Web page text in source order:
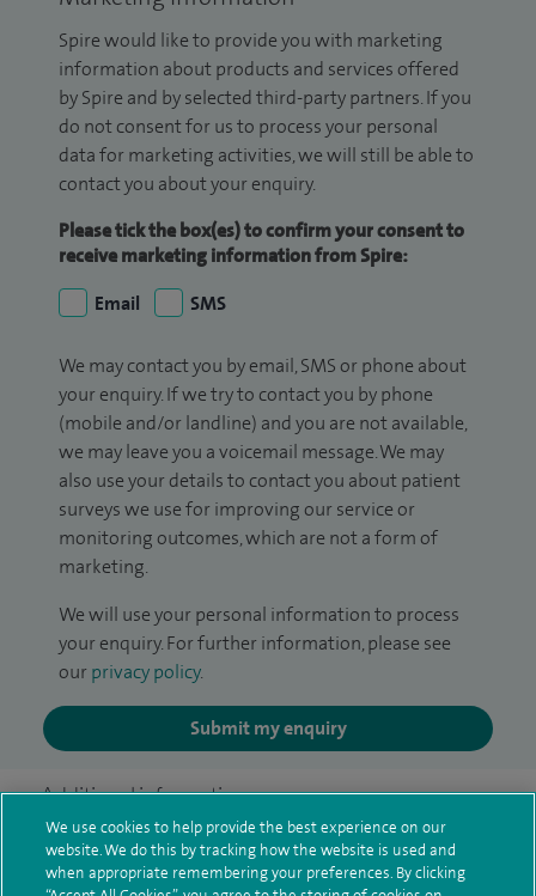
Spire would like to provide you with marketing
information about products and services offered
by Spire and by selected third-party partners. If you
do not consent for us to process your personal
data for marketing activities, we will still be able to
contact you about your enquiry.
Please tick the box(es) to confirm your consent to
receive marketing information from Spire:
Email
SMS
We may contact you by email, SMS or phone about
your enquiry. If we try to contact you by phone
(mobile and/or landline) and you are not available,
we may leave you a voicemail message. We may
also use your details to contact you about patient
surveys we use for improving our service or
monitoring outcomes, which are not a form of
marketing.
We will use your personal information to process
your enquiry. For further information, please see
our privacy policy.
Submit my enquiry
Additional information
Qualification and professional
We use cookies to help provide the best experience on our
website. We do this by tracking how the website is used and
when appropriate remembering your preferences. By clicking